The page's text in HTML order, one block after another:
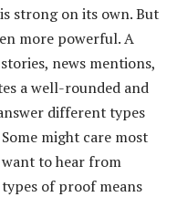
strong on its own. But
more powerful. A
news mentions,
a well-rounded and
different types
might care most
to hear from
of proof means